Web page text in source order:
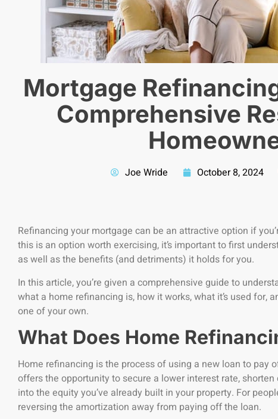
Mortgage
Comprehensive
Joe Wride October 8, 2024
Refinancing your mortgage can be an attractive option if
this is an option worth exercising, it’s important to first
as well as the benefits (and detriments) it holds for you.
In this article, you’re given a comprehensive guide to
what a home refinancing is, how it works, what it’s used for,
one of your own.
What Does Home
Home refinancing is the process of using a new loan to pay
offers the opportunity to secure a lower interest rate,
into the equity you’ve already built in your property. For
reversing the amortization away from paying off the loan.